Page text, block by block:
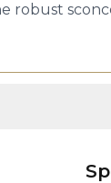
robust